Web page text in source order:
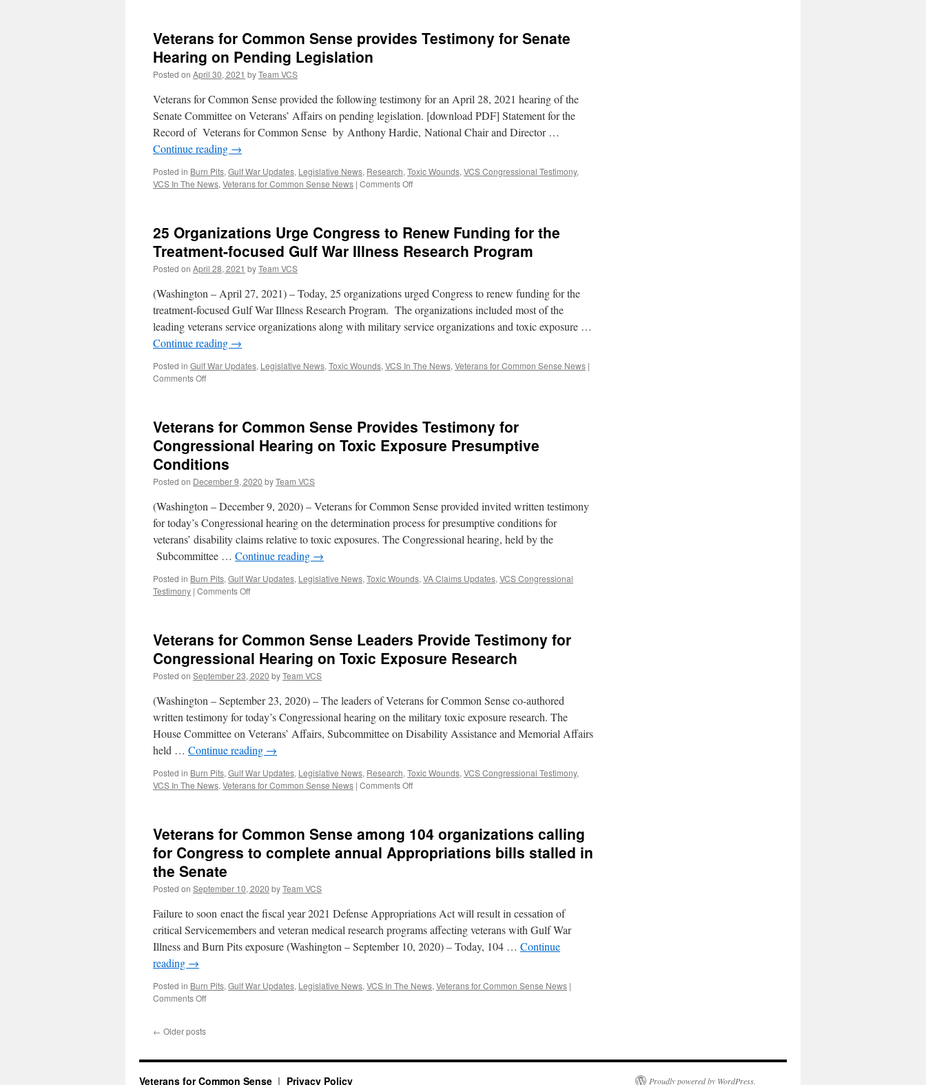
Veterans for Common Sense provides Testimony for Senate
Hearing on Pending Legislation
Posted on April 30, 2021 byTeam VCS
Veterans for Common Sense provided the following testimony for an April 28, 2021 hearing of the
Senate Committee on Veterans’ Affairs on pending legislation. [download PDF] Statement for the
Record of Veterans for Common Sense by Anthony Hardie, National Chair and Director …
Continue reading →
Posted in Burn Pits, Gulf War Updates, Legislative News, Research, Toxic Wounds, VCS Congressional Testimony,
VCS In The News, Veterans for Common Sense News | Comments Offon
Sense
provides
Testimony
Hearing
on
Pending
Legislation
25 Organizations Urge Congress to Renew Funding for the
Treatment-focused Gulf War Illness Research Program
Posted on April 28, 2021 byTeam VCS
(Washington – April 27, 2021) – Today, 25 organizations urged Congress to renew funding for the
treatment-focused Gulf War Illness Research Program. The organizations included most of the
leading veterans service organizations along with military service organizations and toxic exposure …
Continue reading →
Posted in Gulf War Updates, Legislative News, Toxic Wounds, VCS In The News, Veterans for Common Sense News |
Comments Offon
Congress
Renew
Funding
the
Treatment-
focused
Gulf
War
Illness
Research
Program
Veterans for Common Sense Provides Testimony for
Congressional Hearing on Toxic Exposure Presumptive
Conditions
Posted on December 9, 2020 byTeam VCS
(Washington – December 9, 2020) – Veterans for Common Sense provided invited written testimony
for today’s Congressional hearing on the determination process for presumptive conditions for
veterans’ disability claims relative to toxic exposures. The Congressional hearing, held by the
Subcommittee … Continue reading →
Posted in Burn Pits, Gulf War Updates, Legislative News, Toxic Wounds, VA Claims Updates, VCS Congressional
Testimony | Comments Offon
Sense
Provides
Testimony
for
Hearing
on
Toxic
Exposure
Presumptive
Veterans for Common Sense Leaders Provide Testimony for
Congressional Hearing on Toxic Exposure Research
Posted on September 23, 2020 byTeam VCS
(Washington – September 23, 2020) – The leaders of Veterans for Common Sense co-authored
written testimony for today’s Congressional hearing on the military toxic exposure research. The
House Committee on Veterans’ Affairs, Subcommittee on Disability Assistance and Memorial Affairs
held … Continue reading →
Posted in Burn Pits, Gulf War Updates, Legislative News, Research, Toxic Wounds, VCS Congressional Testimony,
VCS In The News, Veterans for Common Sense News | Comments Offon
Sense
Provide
Hearing
on
Toxic
Exposure
Veterans for Common Sense among 104 organizations calling
for Congress to complete annual Appropriations bills stalled in
the Senate
Posted on September 10, 2020 byTeam VCS
Failure to soon enact the fiscal year 2021 Defense Appropriations Act will result in cessation of
critical Servicemembers and veteran medical research programs affecting veterans with Gulf War
Illness and Burn Pits exposure (Washington – September 10, 2020) – Today, 104 … Continue
reading →
Posted in Burn Pits, Gulf War Updates, Legislative News, VCS In The News, Veterans for Common Sense News |
Comments Offon
Common
among
← Older posts
Veterans for Common Sense Privacy Policy Proudly powered by WordPress.